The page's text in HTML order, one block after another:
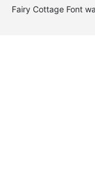
Fairy Cottage Font